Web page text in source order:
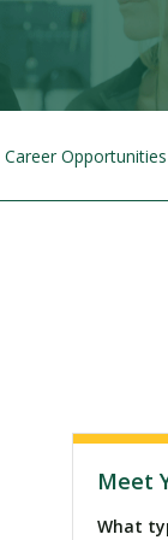
Career Opportunities
Meet
What